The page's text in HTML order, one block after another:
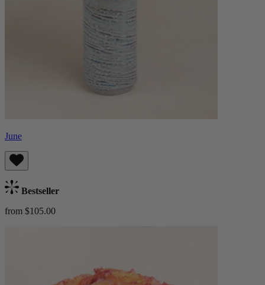
June
Bestseller
from $105.00